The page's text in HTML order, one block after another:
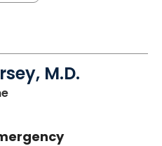
M.D.
in Charleston, SC